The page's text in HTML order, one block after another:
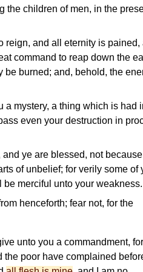
the children of men, in the
reign, and all eternity is pained,
command to reap down the
be burned; and, behold, the
a mystery, a thing which is had
even your destruction in
and ye are blessed, not
of unbelief; for verily some of
merciful unto your weakness.
henceforth; fear not, for the
unto you a commandment, for I
the poor have complained